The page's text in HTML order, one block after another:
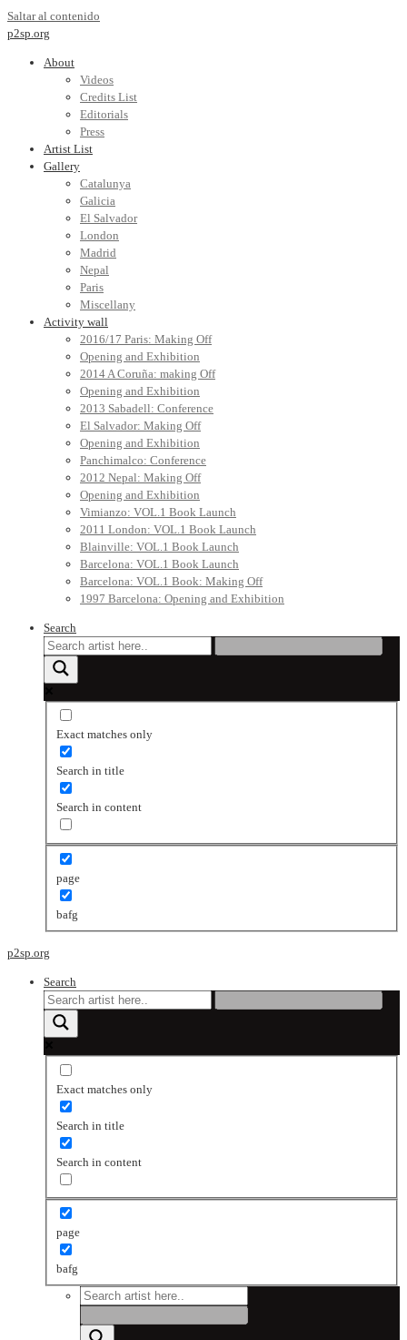
Saltar al contenido
p2sp.org
About
Videos
Credits List
Editorials
Press
Artist List
Gallery
Catalunya
Galicia
El Salvador
London
Madrid
Nepal
Paris
Miscellany
Activity wall
2016/17 Paris: Making Off
Opening and Exhibition
2014 A Coruña: making Off
Opening and Exhibition
2013 Sabadell: Conference
El Salvador: Making Off
Opening and Exhibition
Panchimalco: Conference
2012 Nepal: Making Off
Opening and Exhibition
Vimianzo: VOL.1 Book Launch
2011 London: VOL.1 Book Launch
Blainville: VOL.1 Book Launch
Barcelona: VOL.1 Book Launch
Barcelona: VOL.1 Book: Making Off
1997 Barcelona: Opening and Exhibition
Search
Exact matches only
Search in title
Search in content
page
bafg
p2sp.org
Search
Exact matches only
Search in title
Search in content
page
bafg